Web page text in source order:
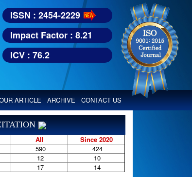
international bodies like : Google Scholar, Index
ISSN : 2454-2229
Impact Factor : 8.21
ICV : 76.2
ARTICLE ARCHIVE CONTACT US
All
Since 2020
590
424
12
10
17 14